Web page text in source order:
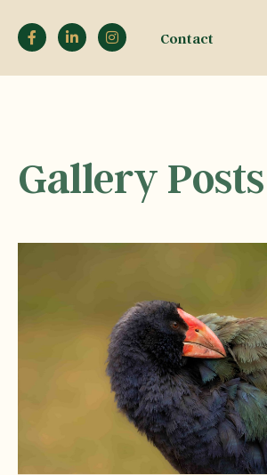
Contact
Gallery Posts